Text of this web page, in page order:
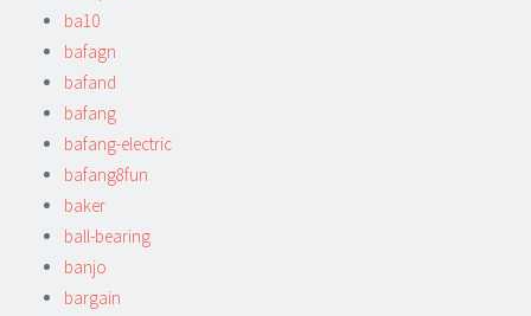
ba10
bafagn
bafand
bafang
bafang-electric
bafang8fun
baker
ball-bearing
banjo
bargain